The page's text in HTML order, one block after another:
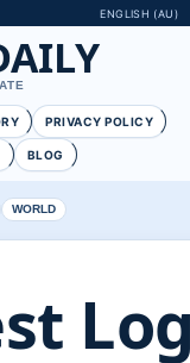
ENGLISH (AU)
PRIVACY POLICY
BLOG
WORLD